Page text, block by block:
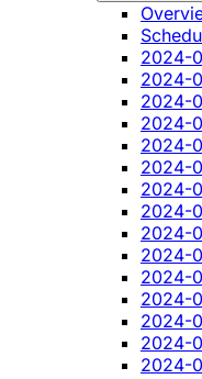
2024-
2024-
2024-
2024-
2024-
2024-
2024-
2024-
2024-
2024-
2024-
2024-
2024-
2024-
2024-